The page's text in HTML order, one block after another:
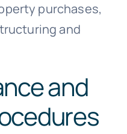
purchases,
and
and